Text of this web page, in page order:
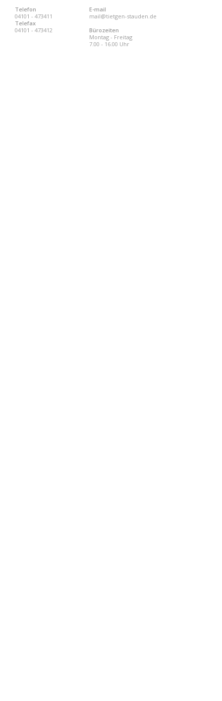
Telefon
04101 - 473411
Telefax
04101 - 473412
E-mail
mail@tietgen-stauden.de
Bürozeiten
Montag - Freitag
7.00 - 16.00 Uhr